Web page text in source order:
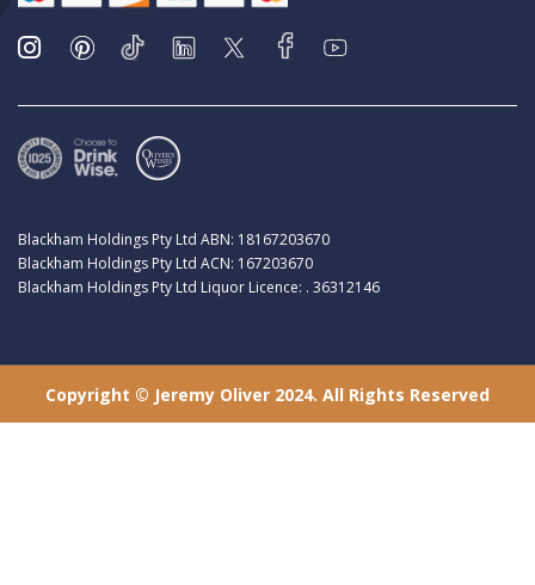
Blackham Holdings Pty Ltd ABN: 18167203670
Blackham Holdings Pty Ltd ACN: 167203670
Blackham Holdings Pty Ltd Liquor Licence: . 36312146
Copyright © Jeremy Oliver 2024. All Rights Reserved